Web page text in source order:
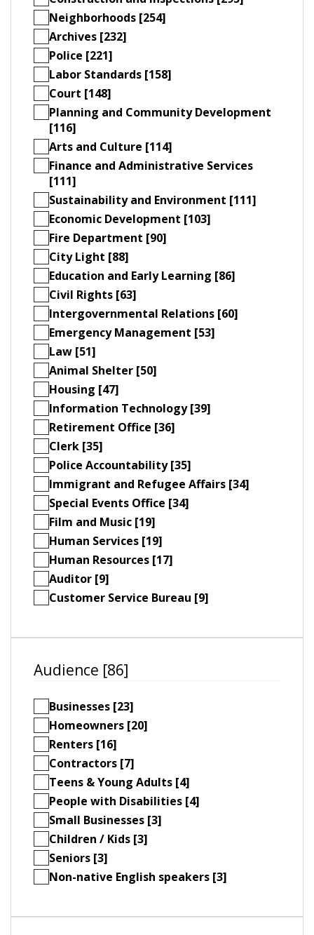
Neighborhoods [254]
Archives [232]
Police [221]
Labor Standards [158]
Court [148]
Planning and Community Development
[116]
Arts and Culture [114]
Finance and Administrative Services
[111]
Sustainability and Environment [111]
Economic Development [103]
Fire Department [90]
City Light [88]
Education and Early Learning [86]
Civil Rights [63]
Intergovernmental Relations [60]
Emergency Management [53]
Law [51]
Animal Shelter [50]
Housing [47]
Information Technology [39]
Retirement Office [36]
Clerk [35]
Police Accountability [35]
Immigrant and Refugee Affairs [34]
Special Events Office [34]
Film and Music [19]
Human Services [19]
Human Resources [17]
Auditor [9]
Customer Service Bureau [9]
Audience [86]
Businesses [23]
Homeowners [20]
Renters [16]
Contractors [7]
Teens & Young Adults [4]
People with Disabilities [4]
Small Businesses [3]
Children / Kids [3]
Seniors [3]
Non-native English speakers [3]